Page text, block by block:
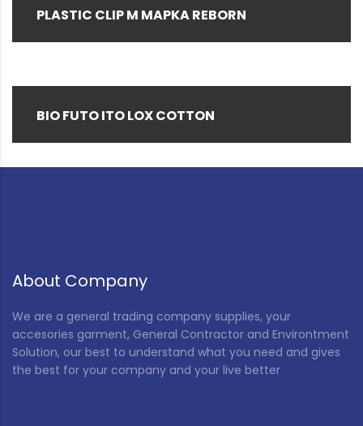
PLASTIC CLIP M MAPKA REBORN
BIO FUTO ITO LOX COTTON
About Company
We are a general trading company supplies, your
accesories garment, General Contractor and Environtment
Solution, our best to understand what you need and gives
the best for your company and your live better